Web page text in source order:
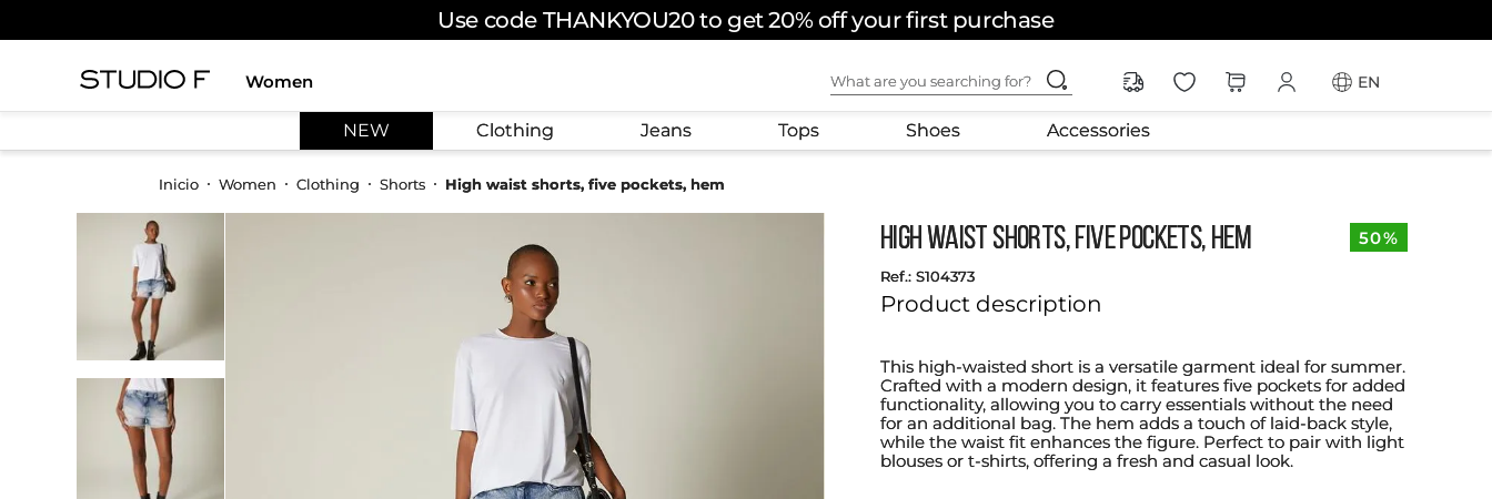
Use code THANKYOU20 to get 20% off your first purchase
Women
What are you searching for?
skirt
EN
NEW Clothing Jeans Tops Shoes Accessories
Women Clothing Shorts High waist shorts, five pockets, hem
High waist shorts, five pockets, hem
: S104373
Product description
This high-waisted short is a versatile garment ideal for summer.
Crafted with a modern design, it features five pockets for added
functionality, allowing you to carry essentials without the need
for an additional bag. The hem adds a touch of laid-back style,
while the waist fit enhances the figure. Perfect to pair with light
blouses or t-shirts, offering a fresh and casual look.
50%